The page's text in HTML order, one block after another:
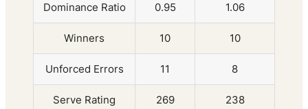
Dominance Ratio 0.95 1.06
Winners 10 10
Unforced Errors 11 8
Serve Rating 269 238